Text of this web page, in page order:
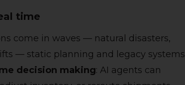
time
come in waves — natural disasters,
— static planning and legacy systems
decision making: AI agents can